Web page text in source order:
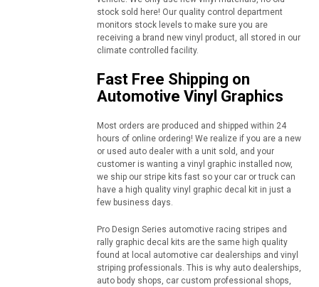
stock sold here! Our quality control department
monitors stock levels to make sure you are
receiving a brand new vinyl product, all stored in our
climate controlled facility.
Fast Free Shipping on
Automotive Vinyl Graphics
Most orders are produced and shipped within 24
hours of online ordering! We realize if you are a new
or used auto dealer with a unit sold, and your
customer is wanting a vinyl graphic installed now,
we ship our stripe kits fast so your car or truck can
have a high quality vinyl graphic decal kit in just a
few business days.
Pro Design Series automotive racing stripes and
rally graphic decal kits are the same high quality
found at local automotive car dealerships and vinyl
striping professionals. This is why auto dealerships,
auto body shops, car custom professional shops,